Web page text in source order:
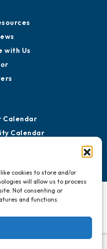
cookies to store and/or
will allow us to process
Not consenting or
and functions.
with Us
Calendar
Calendar